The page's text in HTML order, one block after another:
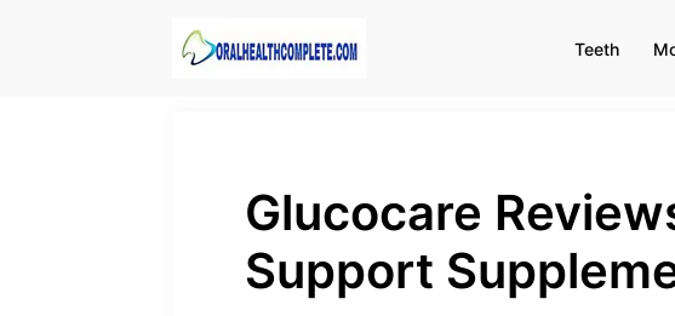
Teeth
Glucocare
Support